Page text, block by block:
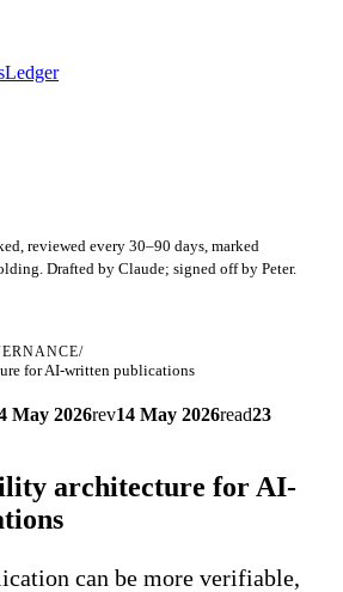
Ledger
reviewed every 30–90 days, marked
Drafted by Claude; signed off by Peter.
/
for AI-written publications
May 2026rev14 May 2026read23
architecture for AI-
can be more verifiable,